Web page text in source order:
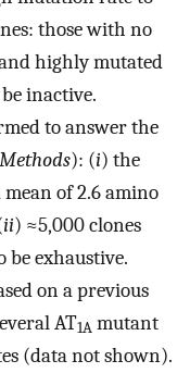
those with no
highly mutated
inactive.
to answer the
): (i) the
of 2.6 amino
ii) ≈5,000 clones
be exhaustive.
on a previous
AT1A mutant
(data not shown).